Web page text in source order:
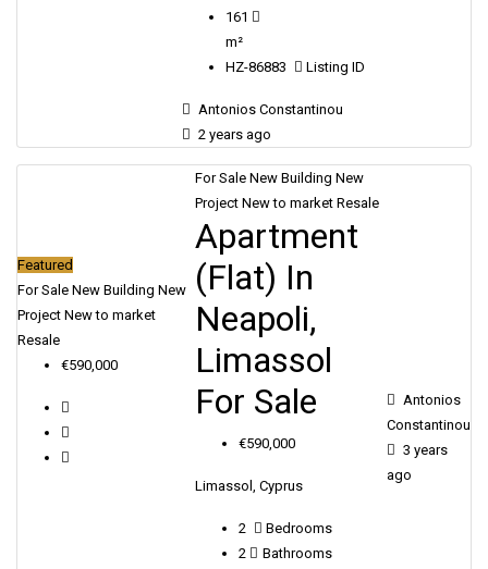
161
m²
HZ-86883
Listing ID
Antonios Constantinou
2 years ago
Featured
For Sale New Building New
Project New to market
Resale
€590,000
For Sale New Building New
Project New to market Resale
Apartment
(Flat) In
Neapoli,
Limassol
For Sale
€590,000
Limassol, Cyprus
2
Bedrooms
2
Bathrooms
Antonios
Constantinou
3 years
ago